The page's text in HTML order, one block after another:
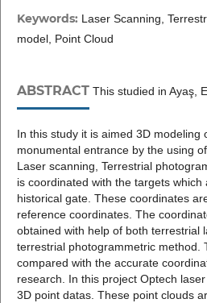
Keywords: Laser Scanning,
model, Point Cloud
ABSTRACTThis studied in Ayaş,
In this study it is aimed 3D modeling
monumental entrance by the using
Laser scanning, Terrestrial
is coordinated with the targets
historical gate. These coordinates
reference coordinates. The
obtained with help of both terrestrial
terrestrial photogrammetric method.
compared with the accurate
research. In this project Optech
3D point datas. These point clouds